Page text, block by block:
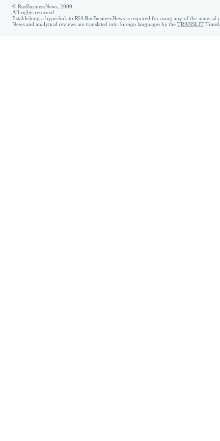
© RusBusinessNews, 2009.
All rights reserved.
Establishing a hyperlink to RIA RusBusinessNews is required for using any of the material
News and analytical reviews are translated into foreign languages by the TRANSLIT